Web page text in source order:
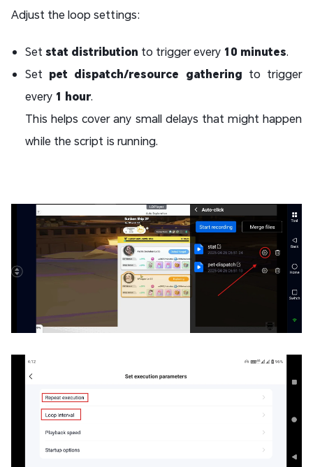
Adjust the loop settings:
Set stat distribution to trigger every 10 minutes.
Set pet dispatch/resource gathering to trigger
every 1 hour.
This helps cover any small delays that might happen
while the script is running.